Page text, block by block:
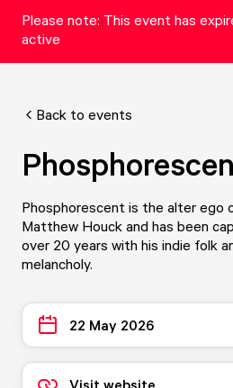
Please note: This event has
active
Back to events
Phosphorescent is the alter ego
Matthew Houck and has been
over 20 years with his indie folk
melancholy.
22 May 2026
Visit website